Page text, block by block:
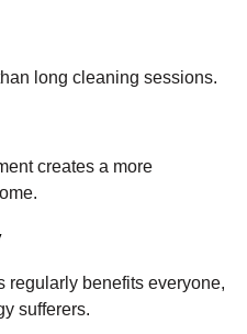
long cleaning sessions.
creates a more
regularly benefits everyone,
sufferers.